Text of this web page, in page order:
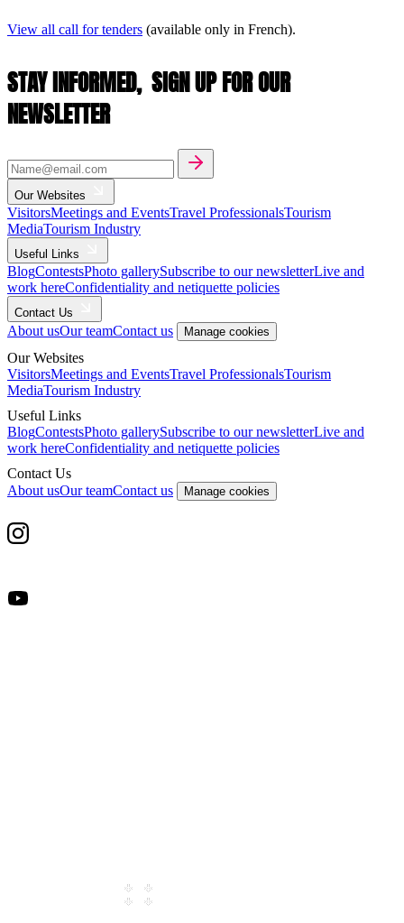
View all call for tenders (available only in French).
STAY INFORMED, SIGN UP FOR OUR
NEWSLETTER
Our Websites
VisitorsMeetings and EventsTravel ProfessionalsTourism
MediaTourism Industry
Useful Links
BlogContestsPhoto gallerySubscribe to our newsletterLive and
work hereConfidentiality and netiquette policies
Contact Us
About usOur teamContact us Manage cookies
Our Websites
VisitorsMeetings and EventsTravel ProfessionalsTourism
MediaTourism Industry
Useful Links
BlogContestsPhoto gallerySubscribe to our newsletterLive and
work hereConfidentiality and netiquette policies
Contact Us
About usOur teamContact us Manage cookies